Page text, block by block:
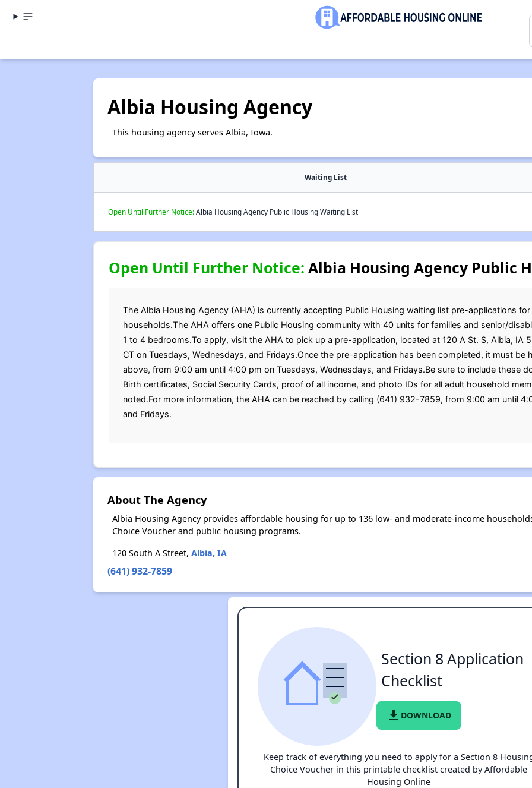
Albia Housing Agency
This housing agency serves Albia, Iowa.
Waiting List
Open Until Further Notice:Albia Housing Agency Public Housing Waiting List
Open Until Further Notice: Albia Housing Agency Public
The Albia Housing Agency (AHA) is currently accepting Public Housing waiting list pre-applications
households.The AHA offers one Public Housing community with 40 units for families and senior/
1 to 4 bedrooms.To apply, visit the AHA to pick up a pre-application, located at 120 A St. S, Albia, IA
CT on Tuesdays, Wednesdays, and Fridays.Once the pre-application has been completed, it must be
above, from 9:00 am until 4:00 pm on Tuesdays, Wednesdays, and Fridays.Be sure to include these
Birth certificates, Social Security Cards, proof of all income, and photo IDs for all adult household
noted.For more information, the AHA can be reached by calling (641) 932-7859, from 9:00 am until
and Fridays.
About The Agency
Albia Housing Agency provides affordable housing for up to 136 low- and moderate-income
Choice Voucher and public housing programs.
120 South A Street, Albia, IA
(641) 932-7859
Section 8 Application
Checklist
file_download DOWNLOAD
Keep track of everything you need to apply for a Section 8
Choice Voucher in this printable checklist created by Affordable
Housing Online